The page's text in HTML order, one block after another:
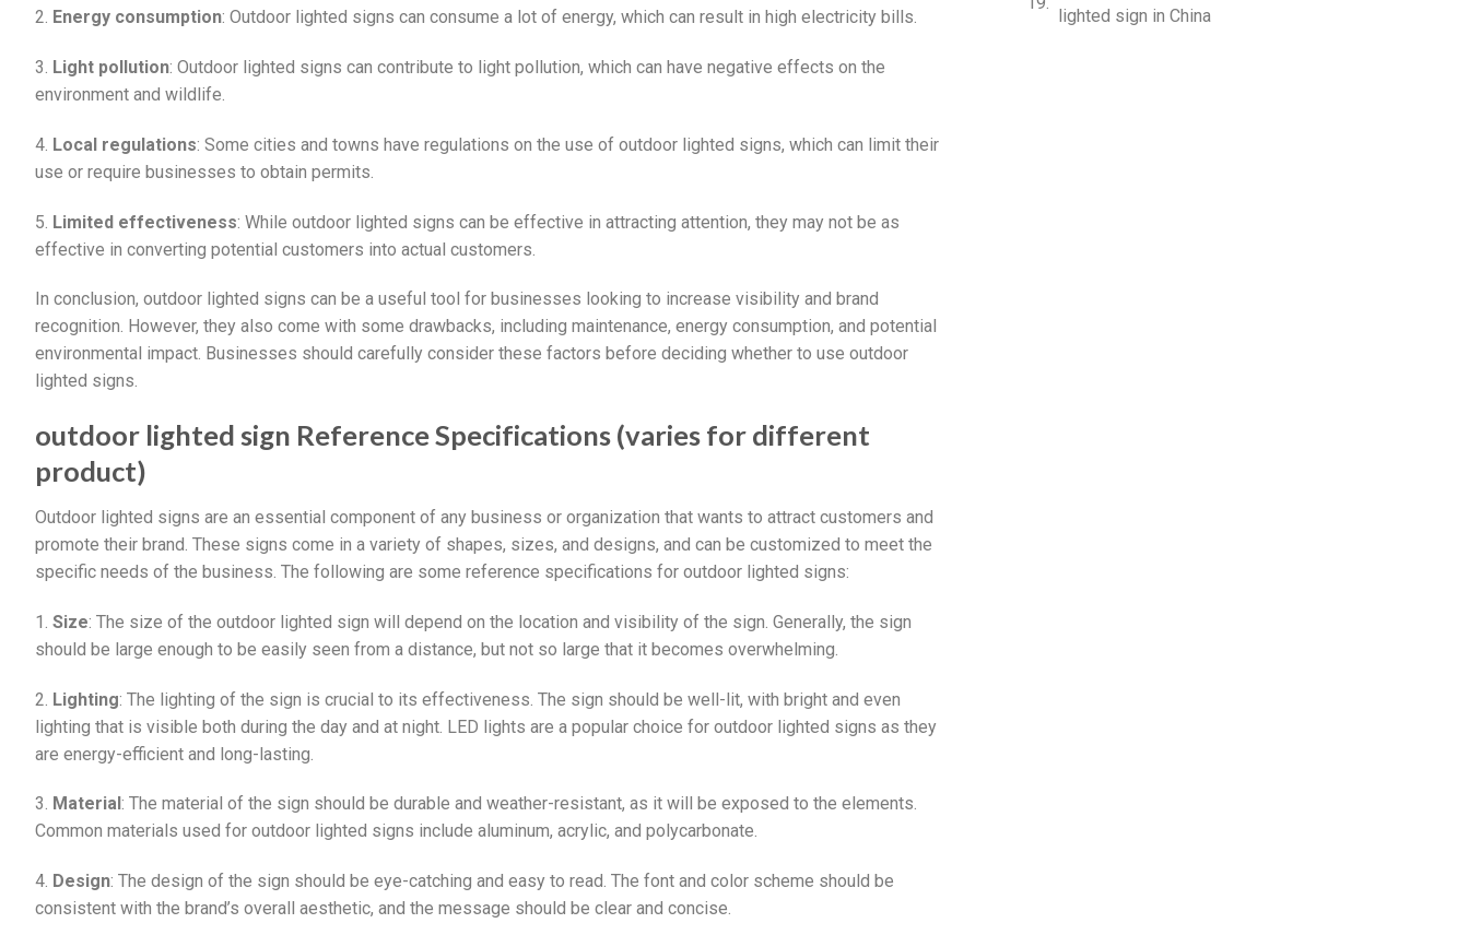
2. Energy consumption: Outdoor lighted signs can consume a lot of energy, which can result in high electricity bills.
3. Light pollution: Outdoor lighted signs can contribute to light pollution, which can have negative effects on the
environment and wildlife.
4. Local regulations: Some cities and towns have regulations on the use of outdoor lighted signs, which can limit their
use or require businesses to obtain permits.
5. Limited effectiveness: While outdoor lighted signs can be effective in attracting attention, they may not be as
effective in converting potential customers into actual customers.
In conclusion, outdoor lighted signs can be a useful tool for businesses looking to increase visibility and brand
recognition. However, they also come with some drawbacks, including maintenance, energy consumption, and potential
environmental impact. Businesses should carefully consider these factors before deciding whether to use outdoor
lighted signs.
outdoor lighted sign Reference Specifications (varies for different
product)
Outdoor lighted signs are an essential component of any business or organization that wants to attract customers and
promote their brand. These signs come in a variety of shapes, sizes, and designs, and can be customized to meet the
specific needs of the business. The following are some reference specifications for outdoor lighted signs:
1. Size: The size of the outdoor lighted sign will depend on the location and visibility of the sign. Generally, the sign
should be large enough to be easily seen from a distance, but not so large that it becomes overwhelming.
2. Lighting: The lighting of the sign is crucial to its effectiveness. The sign should be well-lit, with bright and even
lighting that is visible both during the day and at night. LED lights are a popular choice for outdoor lighted signs as they
are energy-efficient and long-lasting.
3. Material : The material of the sign should be durable and weather-resistant, as it will be exposed to the elements.
Common materials used for outdoor lighted signs include aluminum, acrylic, and polycarbonate.
4. Design: The design of the sign should be eye-catching and easy to read. The font and color scheme should be
consistent with the brand’s overall aesthetic, and the message should be clear and concise.
lighted sign in China